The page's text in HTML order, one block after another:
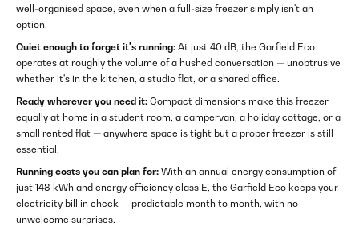
well-organised space, even when a full-size freezer simply isn't an
option.
Quiet enough to forget it's running: At just 40 dB, the Garfield Eco
operates at roughly the volume of a hushed conversation — unobtrusive
whether it's in the kitchen, a studio flat, or a shared office.
Ready wherever you need it: Compact dimensions make this freezer
equally at home in a student room, a campervan, a holiday cottage, or a
small rented flat — anywhere space is tight but a proper freezer is still
essential.
Running costs you can plan for: With an annual energy consumption of
just 148 kWh and energy efficiency class E, the Garfield Eco keeps your
electricity bill in check — predictable month to month, with no
unwelcome surprises.